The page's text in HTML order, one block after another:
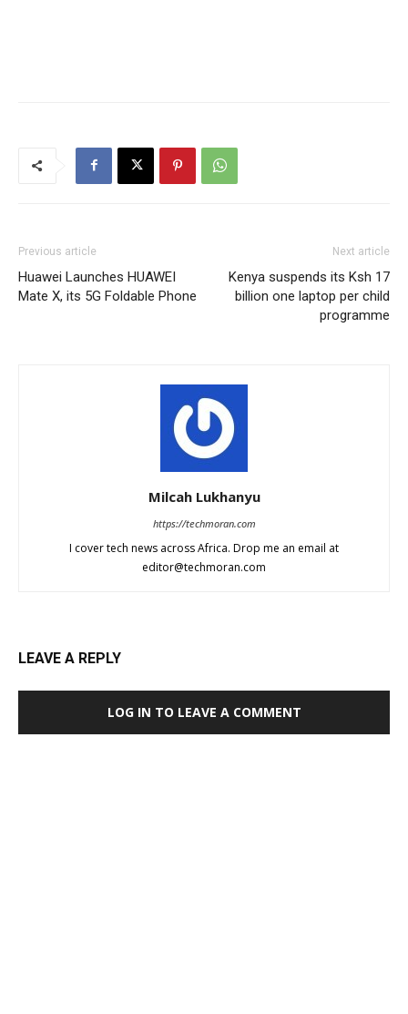
Previous article
Huawei Launches HUAWEI
Mate X, its 5G Foldable Phone
Next article
Kenya suspends its Ksh 17
billion one laptop per child
programme
Milcah Lukhanyu
https://techmoran.com
I cover tech news across Africa. Drop me an email at
editor@techmoran.com
LEAVE A REPLY
LOG IN TO LEAVE A COMMENT